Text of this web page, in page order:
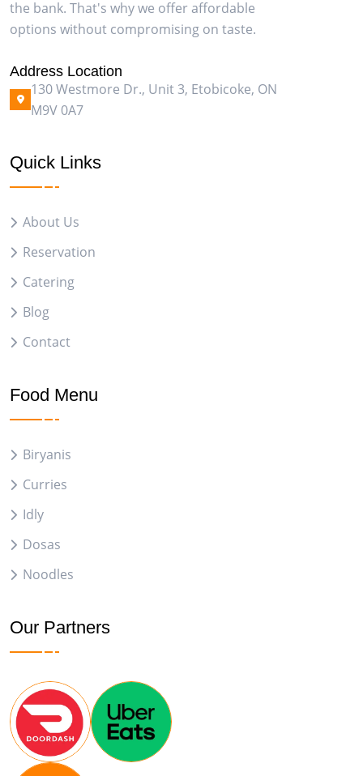
the bank. That's why we offer affordable
options without compromising on taste.
Address Location
130 Westmore Dr., Unit 3, Etobicoke, ON
M9V 0A7
Quick Links
About Us
Reservation
Catering
Blog
Contact
Food Menu
Biryanis
Curries
Idly
Dosas
Noodles
Our Partners